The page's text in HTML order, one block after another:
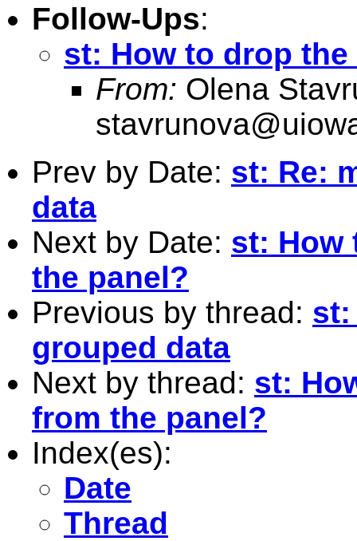
Follow-Ups:
st: How to drop
From: Olena
Prev by Date: st: Re:
data
Next by Date: st: How
the panel?
Previous by thread: st:
grouped data
Next by thread: st:
from the panel?
Index(es):
Date
Thread